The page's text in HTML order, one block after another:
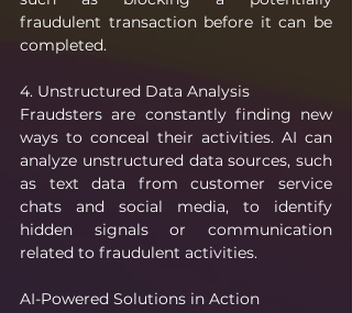
fraudulent transaction before it can be
completed.
4. Unstructured Data Analysis
Fraudsters are constantly finding new
ways to conceal their activities. AI can
analyze unstructured data sources, such
as text data from customer service
chats and social media, to identify
hidden signals or communication
related to fraudulent activities.
AI-Powered Solutions in Action